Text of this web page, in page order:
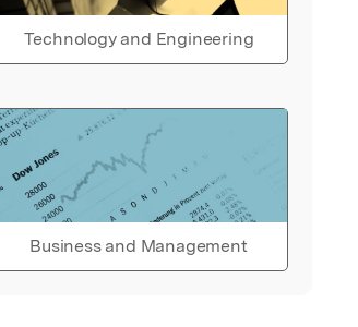
Technology and Engineering
Business and Management